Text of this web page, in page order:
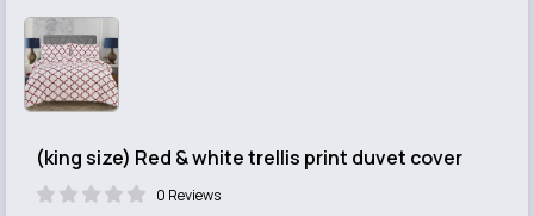
(king size) Red & white trellis print duvet cover
0 Reviews